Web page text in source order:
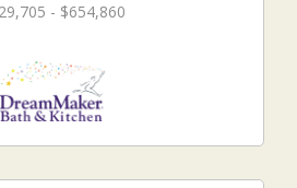
- $654,860